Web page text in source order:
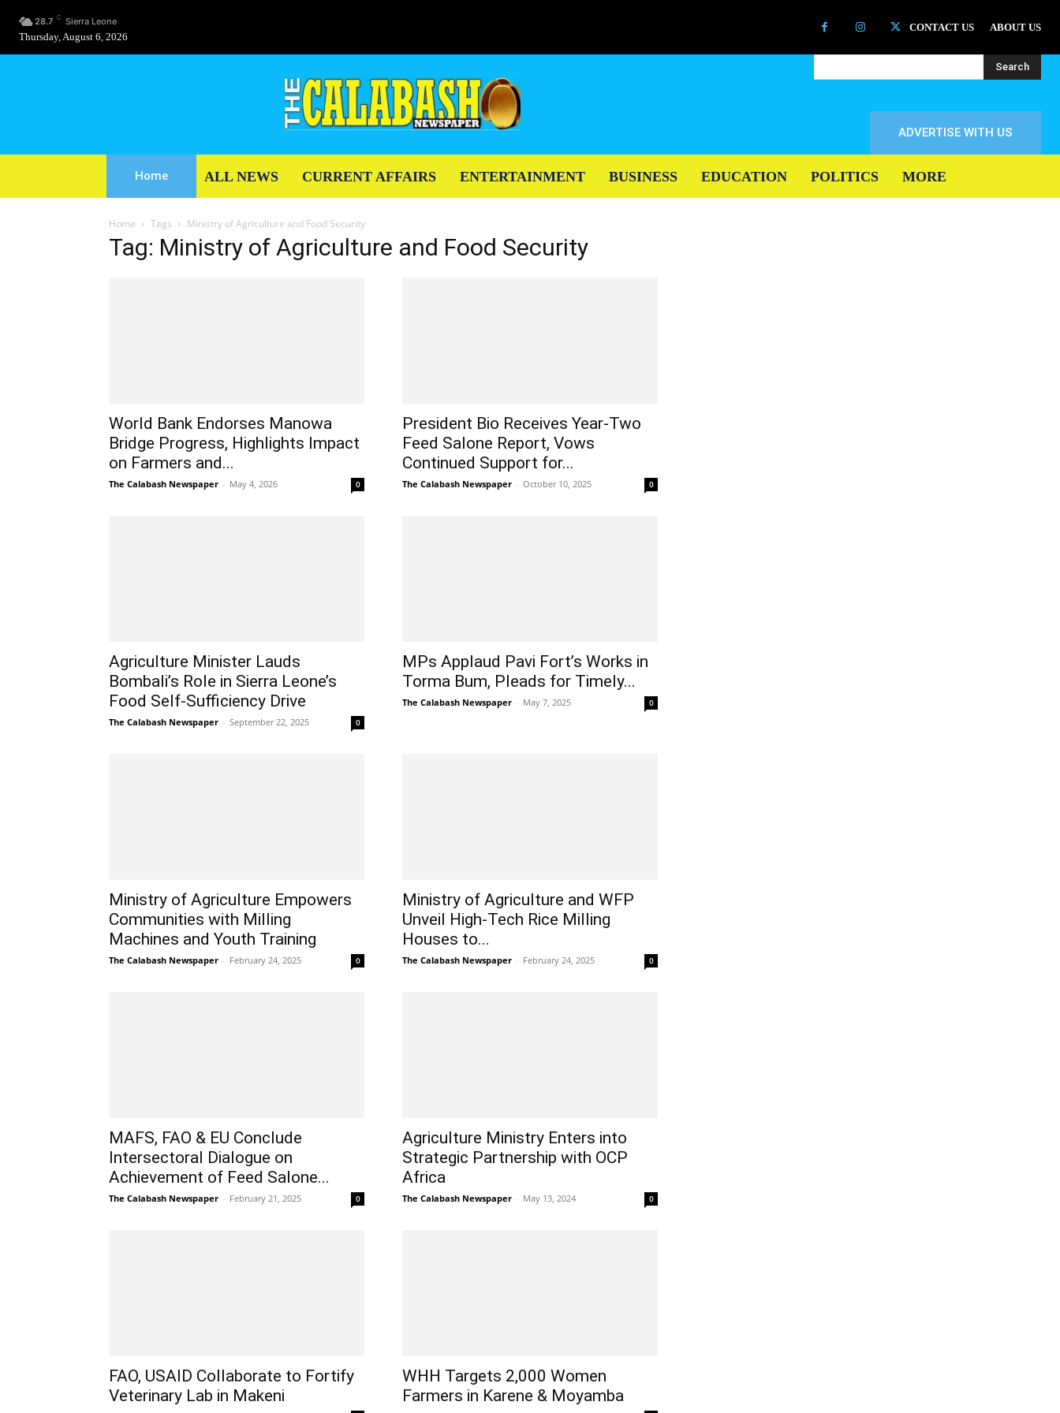
28.7 C Sierra Leone
Thursday, August 6, 2026
CONTACT US ABOUT US
Search
ADVERTISE WITH US
Home ALL NEWS CURRENT AFFAIRS ENTERTAINMENT BUSINESS EDUCATION POLITICS MORE
Home Tags Ministry of Agriculture and Food Security
Tag: Ministry of Agriculture and Food Security
World Bank Endorses Manowa
Bridge Progress, Highlights Impact
on Farmers and...
The Calabash Newspaper - May 4, 2026 0
President Bio Receives Year-Two
Feed Salone Report, Vows
Continued Support for...
The Calabash Newspaper - October 10, 2025 0
Agriculture Minister Lauds
Bombali’s Role in Sierra Leone’s
Food Self-Sufficiency Drive
The Calabash Newspaper - September 22, 2025 0
MPs Applaud Pavi Fort’s Works in
Torma Bum, Pleads for Timely...
The Calabash Newspaper - May 7, 2025 0
Ministry of Agriculture Empowers
Communities with Milling
Machines and Youth Training
The Calabash Newspaper - February 24, 2025 0
Ministry of Agriculture and WFP
Unveil High-Tech Rice Milling
Houses to...
The Calabash Newspaper - February 24, 2025 0
MAFS, FAO & EU Conclude
Intersectoral Dialogue on
Achievement of Feed Salone...
The Calabash Newspaper - February 21, 2025 0
Agriculture Ministry Enters into
Strategic Partnership with OCP
Africa
The Calabash Newspaper - May 13, 2024 0
FAO, USAID Collaborate to Fortify
Veterinary Lab in Makeni
WHH Targets 2,000 Women
Farmers in Karene & Moyamba